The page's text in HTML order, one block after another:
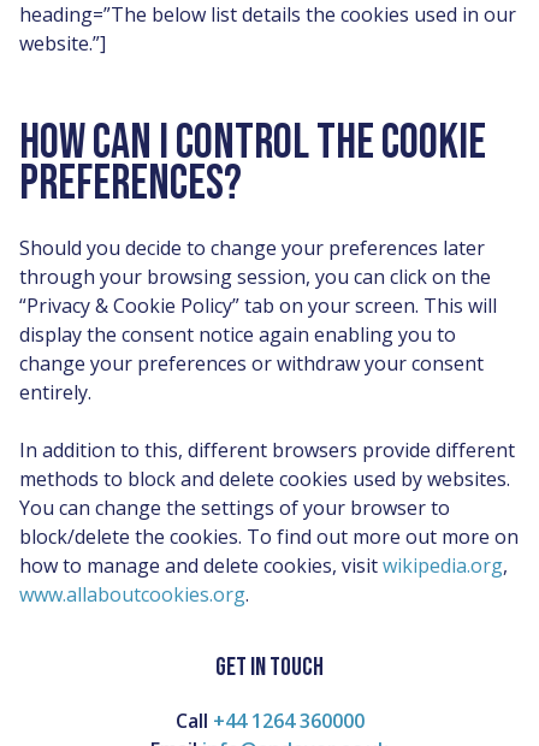
heading=”The below list details the cookies used in our
website.”]
HOW CAN I CONTROL THE COOKIE
PREFERENCES?
Should you decide to change your preferences later
through your browsing session, you can click on the
“Privacy & Cookie Policy” tab on your screen. This will
display the consent notice again enabling you to
change your preferences or withdraw your consent
entirely.
In addition to this, different browsers provide different
methods to block and delete cookies used by websites.
You can change the settings of your browser to
block/delete the cookies. To find out more out more on
how to manage and delete cookies, visitwikipedia.org,
www.allaboutcookies.org.
GET IN TOUCH
Call +44 1264 360000